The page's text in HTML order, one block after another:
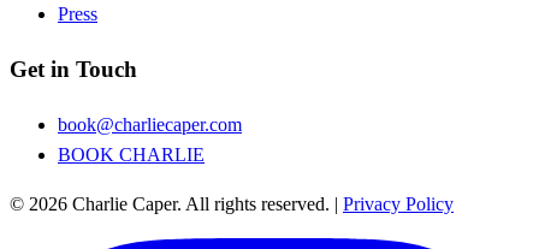
Press
Get in Touch
book@charliecaper.com
BOOK CHARLIE
© 2026 Charlie Caper. All rights reserved. | Privacy Policy